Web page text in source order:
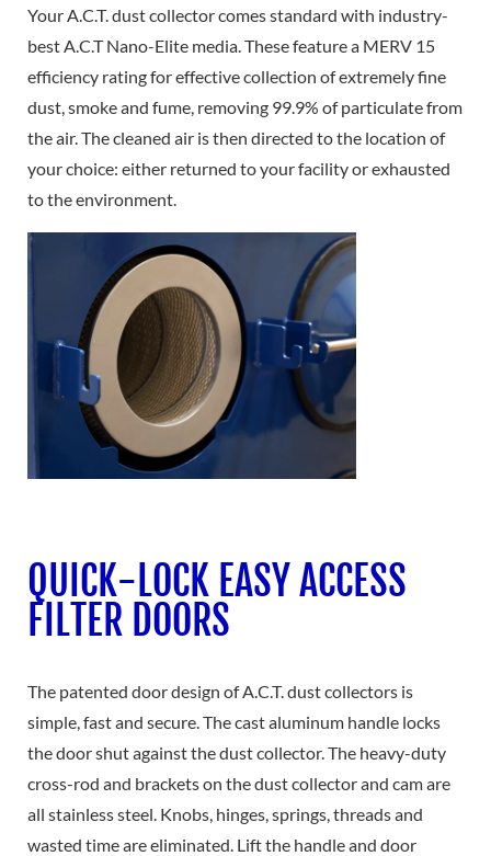
Your A.C.T. dust collector comes standard with industry-
best A.C.T Nano-Elite media. These feature a MERV 15
efficiency rating for effective collection of extremely fine
dust, smoke and fume, removing 99.9% of particulate from
the air. The cleaned air is then directed to the location of
your choice: either returned to your facility or exhausted
to the environment.
QUICK-LOCK EASY ACCESS
FILTER DOORS
The patented door design of A.C.T. dust collectors is
simple, fast and secure. The cast aluminum handle locks
the door shut against the dust collector. The heavy-duty
cross-rod and brackets on the dust collector and cam are
all stainless steel. Knobs, hinges, springs, threads and
wasted time are eliminated. Lift the handle and door